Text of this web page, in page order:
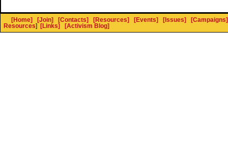
[Home] [Join] [Contacts] [Resources] [Events] [Issues]
[Campaigns]
Resources] [Links] [Activism Blog]